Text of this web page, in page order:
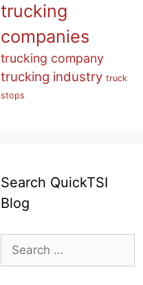
trucking
companies
trucking company
trucking industry truck
stops
Search QuickTSI
Blog
Search
for: